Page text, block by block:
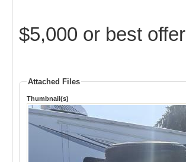
$5,000 or best offer
Attached Files
Thumbnail(s)